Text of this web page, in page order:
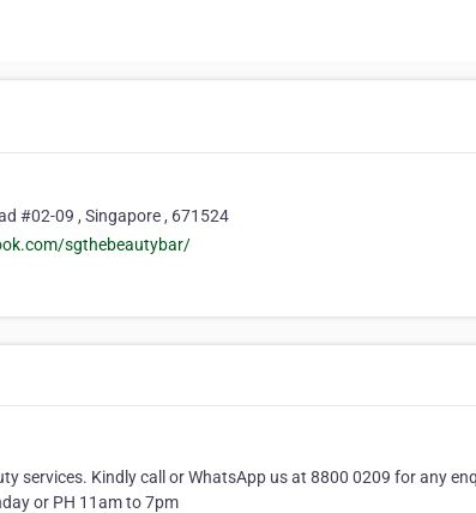
#02-09 , Singapore , 671524
sgthebeautybar/
services. Kindly call or WhatsApp us at 8800 0209 for any
or PH 11am to 7pm